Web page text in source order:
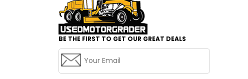
BE THE FIRST TO GET OUR GREAT DEALS